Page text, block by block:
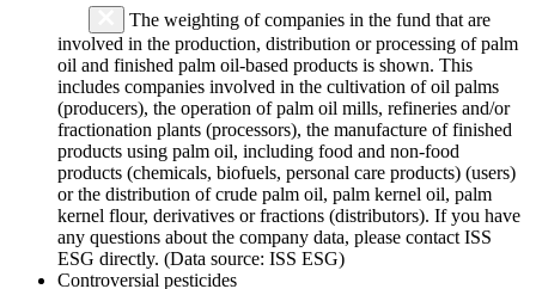
The weighting of companies in the fund that are
involved in the production, distribution or processing of palm
oil and finished palm oil-based products is shown. This
includes companies involved in the cultivation of oil palms
(producers), the operation of palm oil mills, refineries and/or
fractionation plants (processors), the manufacture of finished
products using palm oil, including food and non-food
products (chemicals, biofuels, personal care products) (users)
or the distribution of crude palm oil, palm kernel oil, palm
kernel flour, derivatives or fractions (distributors). If you have
any questions about the company data, please contact ISS
ESG directly. (Data source: ISS ESG)
Controversial pesticides